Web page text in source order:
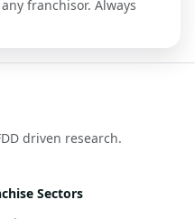
franchisor. Always
driven research.
Sectors